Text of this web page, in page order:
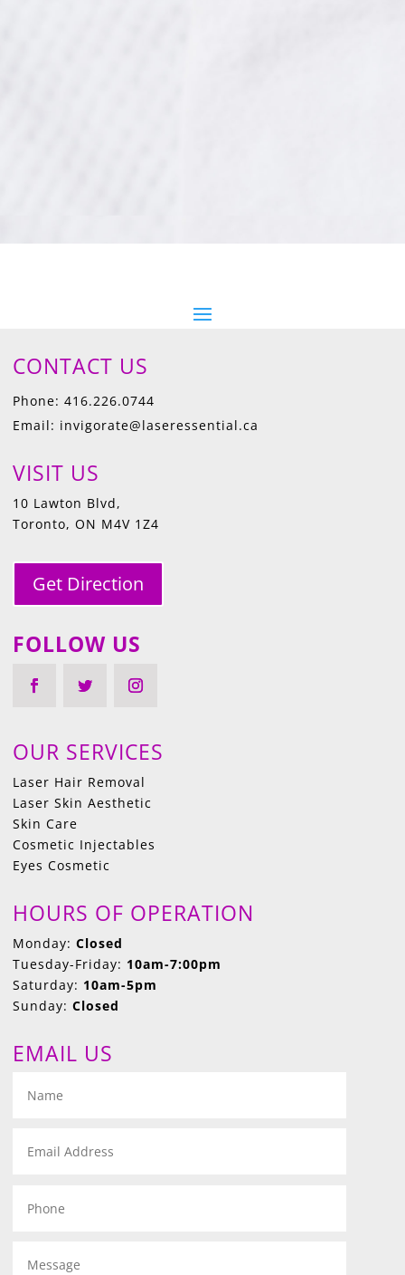
CONTACT US
Phone: 416.226.0744
Email: invigorate@laseressential.ca
VISIT US
10 Lawton Blvd,
Toronto, ON M4V 1Z4
Get Direction
FOLLOW US
OUR SERVICES
Laser Hair Removal
Laser Skin Aesthetic
Skin Care
Cosmetic Injectables
Eyes Cosmetic
HOURS OF OPERATION
Monday: Closed
Tuesday-Friday: 10am-7:00pm
Saturday: 10am-5pm
Sunday: Closed
EMAIL US